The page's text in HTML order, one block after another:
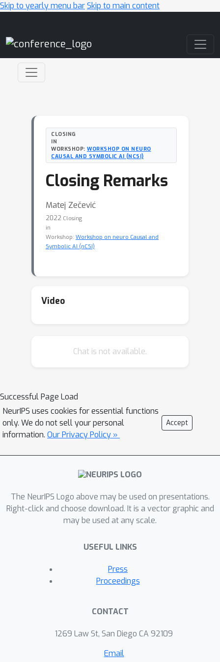
Skip to yearly menu barSkip to main content
CLOSING
IN
WORKSHOP: WORKSHOP ON NEURO
CAUSAL AND SYMBOLIC AI (NCSI)
Closing Remarks
Matej Zečević
2022 Closing
in
Workshop: Workshop on neuro Causal and
Symbolic AI (nCSI)
Video
Chat is not available.
Successful Page Load
NeurIPS uses cookies for essential functions
only. We do not sell your personal
information. Our Privacy Policy »
Accept
The NeurIPS Logo above may be used on presentations.
Right-click and choose download. It is a vector graphic and
may be used at any scale.
USEFUL LINKS
Press
Proceedings
CONTACT
1269 Law St, San Diego CA 92109
Email